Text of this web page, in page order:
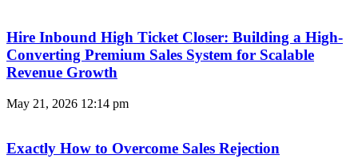
Hire Inbound High Ticket Closer: Building a High-
Converting Premium Sales System for Scalable
Revenue Growth
May 21, 2026 12:14 pm
Exactly How to Overcome Sales Rejection